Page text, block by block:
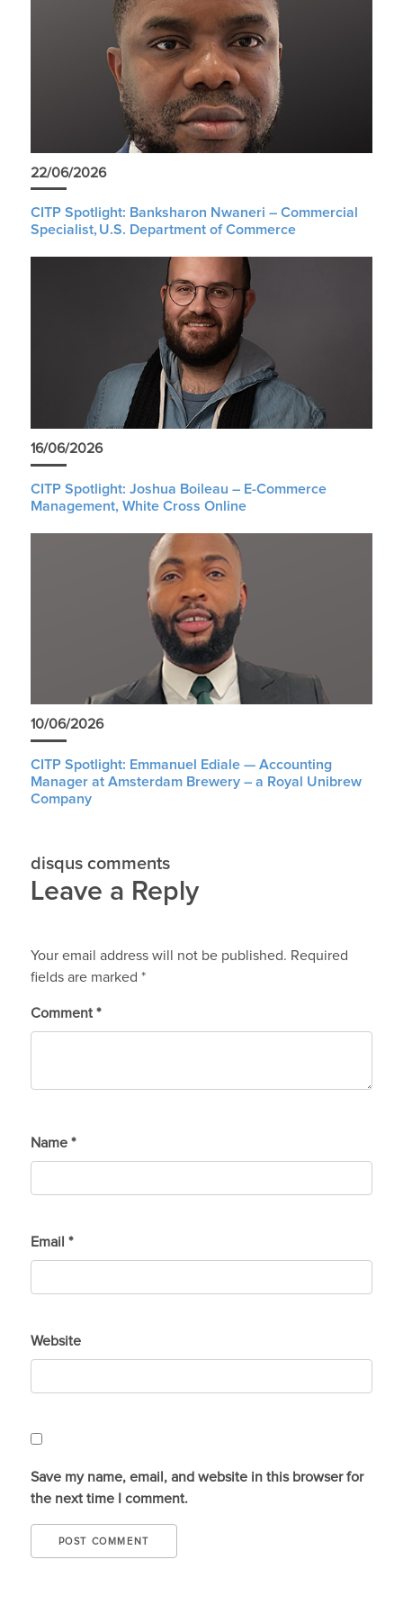
22/06/2026
CITP Spotlight: Banksharon Nwaneri – Commercial
Specialist, U.S. Department of Commerce
16/06/2026
CITP Spotlight: Joshua Boileau – E-Commerce
Management, White Cross Online
10/06/2026
CITP Spotlight: Emmanuel Ediale — Accounting
Manager at Amsterdam Brewery – a Royal Unibrew
Company
disqus comments
Leave a Reply
Your email address will not be published. Required
fields are marked *
Comment *
Name *
Email *
Website
Save my name, email, and website in this browser for
the next time I comment.